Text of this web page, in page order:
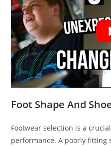
Foot Shape And
Footwear selection is a
performance. A poorly fitting